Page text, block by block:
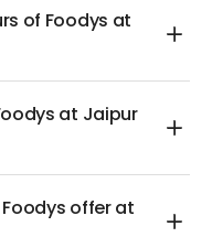
of Foodys at
at Jaipur
offer at